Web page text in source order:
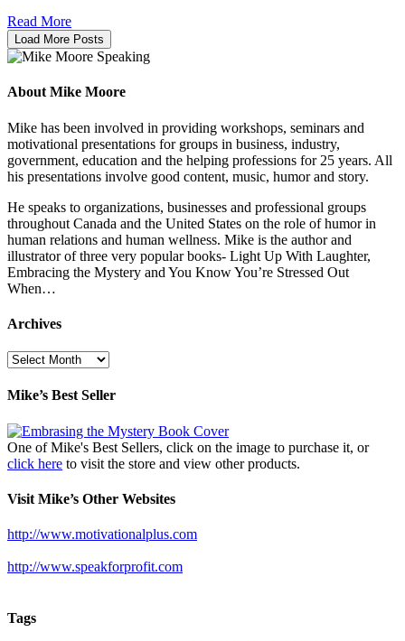
Read More
Load More Posts
About Mike Moore
Mike has been involved in providing workshops, seminars and
motivational presentations for groups in business, industry,
government, education and the helping professions for 25 years. All
his presentations involve good content, music, humor and story.
He speaks to organizations, businesses and professional groups
throughout Canada and the United States on the role of humor in
human relations and human wellness. Mike is the author and
illustrator of three very popular books- Light Up With Laughter,
Embracing the Mystery and You Know You’re Stressed Out
When…
Archives
Archives
Mike’s Best Seller
One of Mike's Best Sellers, click on the image to purchase it, or
click here to visit the store and view other products.
Visit Mike’s Other Websites
http://www.motivationalplus.com
http://www.speakforprofit.com
Tags